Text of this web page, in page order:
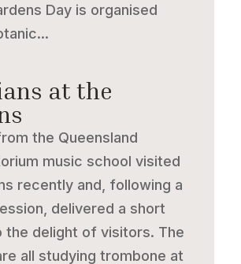
Day is organised
at the
the Queensland
music school visited
recently and, following a
delivered a short
the delight of visitors. The
all studying trombone at